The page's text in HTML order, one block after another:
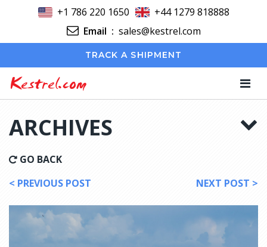
+1 786 220 1650
+44 1279 818888
Email : sales@kestrel.com
TRACK A SHIPMENT
Kestrel.com
ARCHIVES
GO BACK
< PREVIOUS POST
NEXT POST >